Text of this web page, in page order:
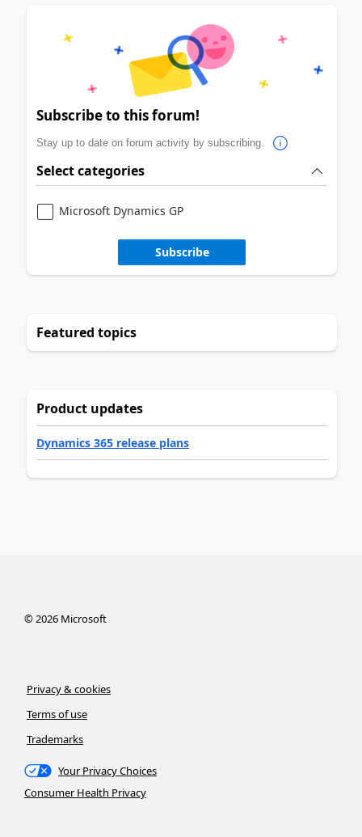
Subscribe to this forum!
Stay up to date on forum activity by subscribing.
Select categories
Microsoft Dynamics GP
Subscribe
Featured topics
Product updates
Dynamics 365 release plans
©2026Microsoft
Privacy & cookies
Terms of use
Trademarks
Your Privacy Choices
Consumer Health Privacy